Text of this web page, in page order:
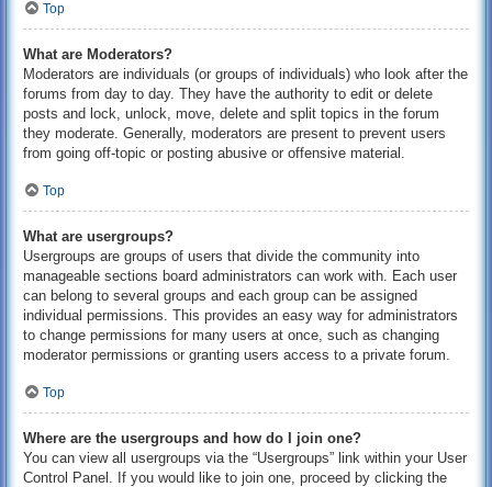
Top
What are Moderators?
Moderators are individuals (or groups of individuals) who look after the
forums from day to day. They have the authority to edit or delete
posts and lock, unlock, move, delete and split topics in the forum
they moderate. Generally, moderators are present to prevent users
from going off-topic or posting abusive or offensive material.
Top
What are usergroups?
Usergroups are groups of users that divide the community into
manageable sections board administrators can work with. Each user
can belong to several groups and each group can be assigned
individual permissions. This provides an easy way for administrators
to change permissions for many users at once, such as changing
moderator permissions or granting users access to a private forum.
Top
Where are the usergroups and how do I join one?
You can view all usergroups via the “Usergroups” link within your User
Control Panel. If you would like to join one, proceed by clicking the